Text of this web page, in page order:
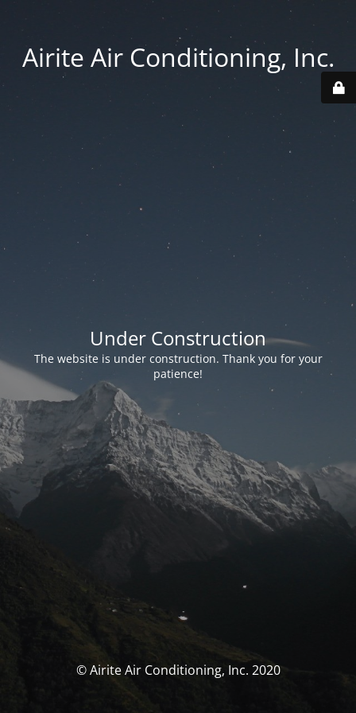
Airite Air Conditioning, Inc.
Under Construction
The website is under construction. Thank you for your
patience!
© Airite Air Conditioning, Inc. 2020